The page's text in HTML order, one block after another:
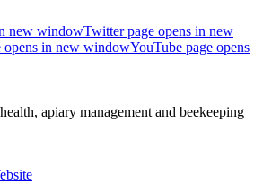
new windowTwitter page opens in new
opens in new windowYouTube page opens
apiary management and beekeeping